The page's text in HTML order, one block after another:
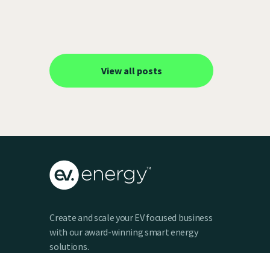
View all posts
Create and scale your EV focused business
with our award-winning smart energy
solutions.